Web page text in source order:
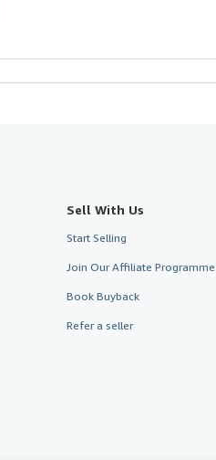
Sell With Us
Start Selling
Join Our Affiliate Programme
Book Buyback
Refer a seller